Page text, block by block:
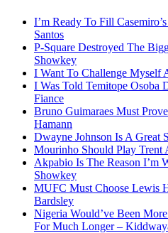
I’m Ready To Fill
Santos
P-Square Destroyed The
Showkey
I Want To Challenge Myself
I Was Told Temitope Osoba
Fiance
Bruno Guimaraes Must
Hamann
Dwayne Johnson Is A Great
Mourinho Should Play
Akpabio Is The Reason I’m
Showkey
MUFC Must Choose Lewis
Bardsley
Nigeria Would’ve Been
For Much Longer –